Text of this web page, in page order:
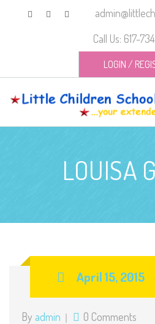
Call Us: 617-
LOGIN /
LOUISA
April 15, 2015
By admin 0 Comments